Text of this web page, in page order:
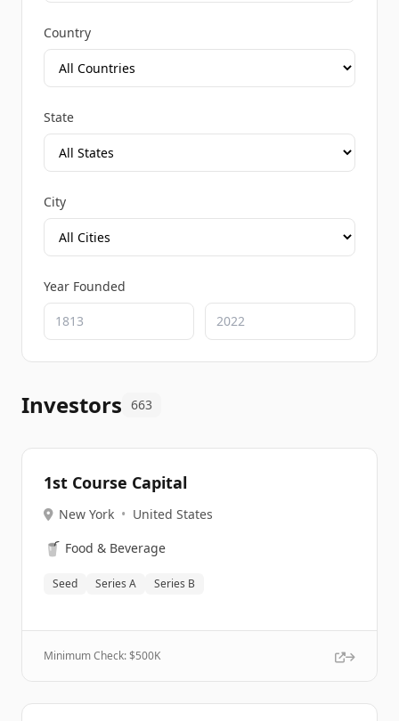
Country
State
City
Year Founded
Investors 663
1st Course Capital
New York • United States
🥤 Food & Beverage
Seed Series A Series B
Minimum Check: $500K